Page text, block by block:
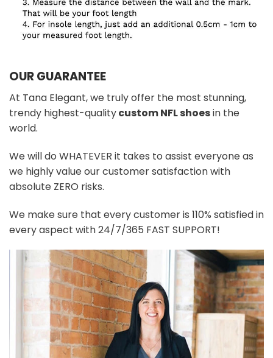
OUR GUARANTEE
At Tana Elegant, we truly offer the most stunning,
trendy highest-qualitycustom NFL shoesin the
world.
We will do WHATEVER it takes to assist everyone as
we highly value our customer satisfaction with
absolute ZERO risks.
We make sure that every customer is 110% satisfied in
every aspect with 24/7/365 FAST SUPPORT!